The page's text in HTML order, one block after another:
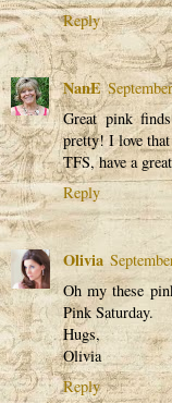
Reply
NanE
Great pink
pretty! I love
TFS, have a
Reply
Olivia
Oh my these
Pink Saturday.
Hugs,
Olivia
Reply